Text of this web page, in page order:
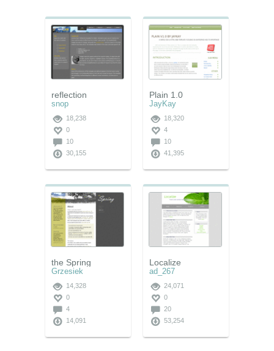
reflection
snop
18,238
0
10
30,155
Plain 1.0
JayKay
18,320
4
10
41,395
the Spring
Grzesiek
14,328
0
4
14,091
Localize
ad_267
24,071
0
20
53,254